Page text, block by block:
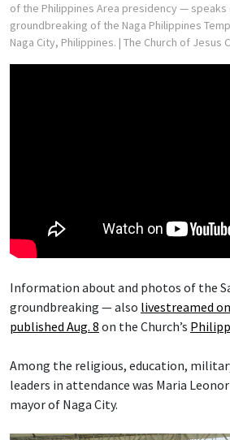
of the Philippines Area presidency — speaks
groundbreaking of the Naga Philippines
Naga City, Philippines. | The Church of Jesus
Information about and photos of the
groundbreaking — also livestreamed
published Aug. 8 on the Church’s
Among the religious, education,
leaders in attendance was Maria
mayor of Naga City.